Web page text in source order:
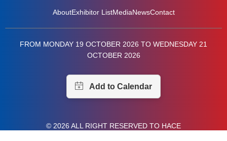
AboutExhibitor ListMediaNewsContact
FROM MONDAY 19 OCTOBER 2026 TO WEDNESDAY 21
OCTOBER 2026
© 2026 ALL RIGHT RESERVED TO HACE